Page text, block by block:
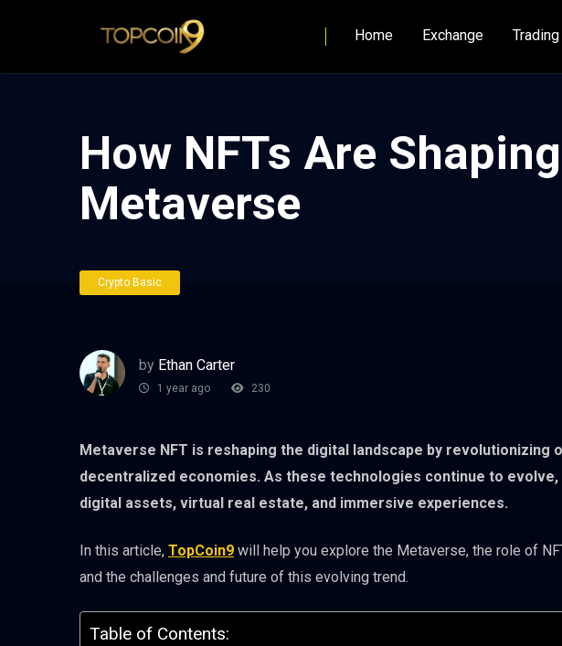
Home Exchange
How NFTs Are
Metaverse
Crypto Basic
by Ethan Carter
1 year ago 230
Metaverse NFT is reshaping the digital landscape by revolutionizing
decentralized economies. As these technologies continue to
digital assets, virtual real estate, and immersive experiences.
In this article, TopCoin9 will help you explore the Metaverse, the role of
and the challenges and future of this evolving trend.
Table of Contents: